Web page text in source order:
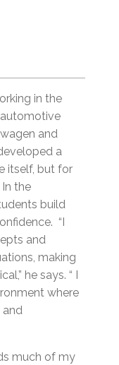
in the
and
a
itself, but for
the
build
“I
and
making
he says. “ I
where
and
much of my